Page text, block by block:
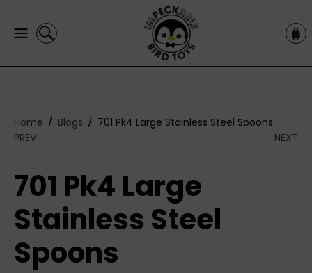
N
E
a
r
Home Blogs
701 Pk4 Large Stainless Steel Spoons
PREV
NEXT
701 Pk4 Large
Stainless Steel
Spoons